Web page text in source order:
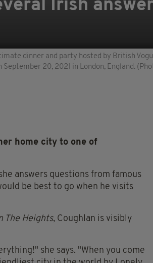
Irish
dinner and party hosted by British
September 20, 2021 in London, England.
home city to one of
answers questions from famous
be best to go when he visits
The Heights, Coughlan is visibly
she says. "When you come